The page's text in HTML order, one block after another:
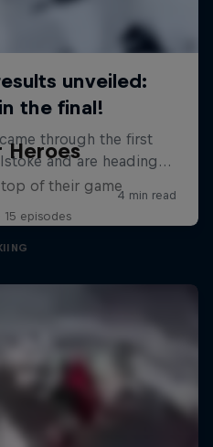
Heroes
of their game
15 episodes